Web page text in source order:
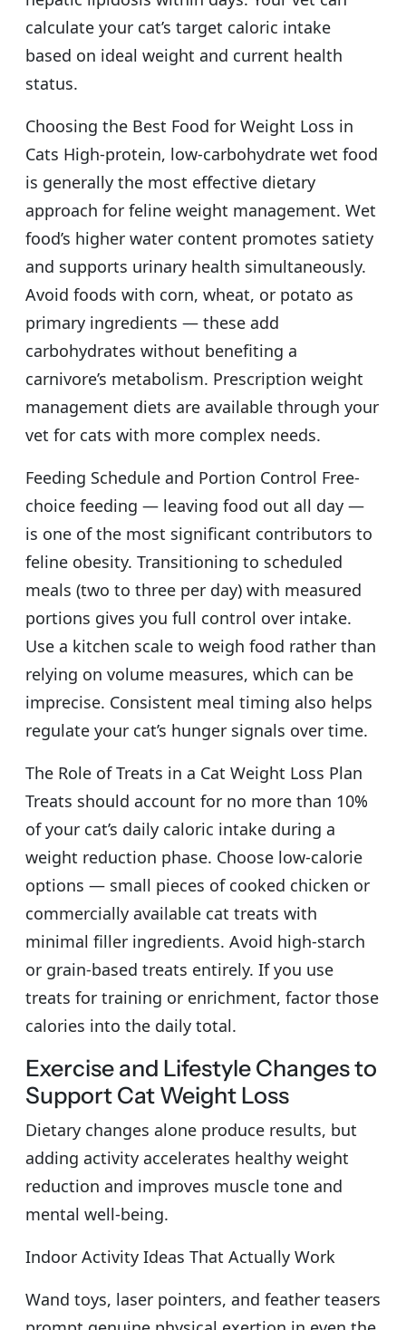
calculate your cat’s target caloric intake
based on ideal weight and current health
status.
Choosing the Best Food for Weight Loss in
Cats High-protein, low-carbohydrate wet food
is generally the most effective dietary
approach for feline weight management. Wet
food’s higher water content promotes satiety
and supports urinary health simultaneously.
Avoid foods with corn, wheat, or potato as
primary ingredients — these add
carbohydrates without benefiting a
carnivore’s metabolism. Prescription weight
management diets are available through your
vet for cats with more complex needs.
Feeding Schedule and Portion Control Free-
choice feeding — leaving food out all day —
is one of the most significant contributors to
feline obesity. Transitioning to scheduled
meals (two to three per day) with measured
portions gives you full control over intake.
Use a kitchen scale to weigh food rather than
relying on volume measures, which can be
imprecise. Consistent meal timing also helps
regulate your cat’s hunger signals over time.
The Role of Treats in a Cat Weight Loss Plan
Treats should account for no more than 10%
of your cat’s daily caloric intake during a
weight reduction phase. Choose low-calorie
options — small pieces of cooked chicken or
commercially available cat treats with
minimal filler ingredients. Avoid high-starch
or grain-based treats entirely. If you use
treats for training or enrichment, factor those
calories into the daily total.
Exercise and Lifestyle Changes to
Support Cat Weight Loss
Dietary changes alone produce results, but
adding activity accelerates healthy weight
reduction and improves muscle tone and
mental well-being.
Indoor Activity Ideas That Actually Work
Wand toys, laser pointers, and feather teasers